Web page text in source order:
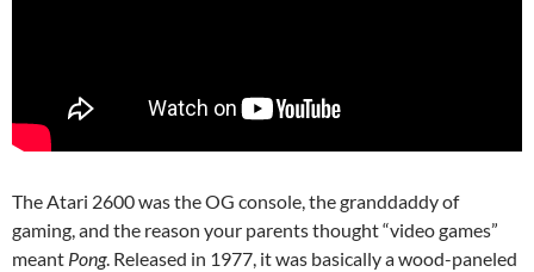
The Atari 2600 was the OG console, the granddaddy of
gaming, and the reason your parents thought “video games”
meant Pong. Released in 1977, it was basically a wood-paneled